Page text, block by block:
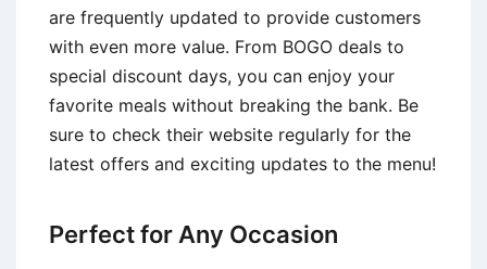
are frequently updated to provide customers
with even more value. From BOGO deals to
special discount days, you can enjoy your
favorite meals without breaking the bank. Be
sure to check their website regularly for the
latest offers and exciting updates to the menu!
Perfect for Any Occasion